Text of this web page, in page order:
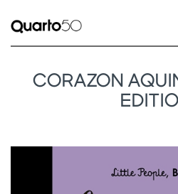
CORAZON